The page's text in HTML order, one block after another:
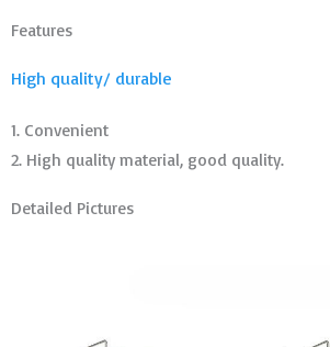
Features
High quality/ durable
1. Convenient
2. High quality material, good quality.
Detailed Pictures